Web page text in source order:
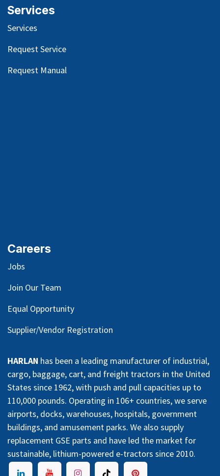
Services
Services
Request Service
Request Manual
Careers
Jobs
Join Our Team
Equal Opportunity
Supplier/Vendor Registration
HARLAN has been a leading manufacturer of industrial,
cargo, baggage, cart, and freight tractors in the United
States since 1962, with push and pull capacities up to
110,000 pounds. Operating in 106+ countries, we serve
airports, docks, warehouses, hospitals, government
buildings, and amusement parks. We also supply
replacement GSE parts and have led the market for
sustainable, lithium-powered e-tractors since 2010.